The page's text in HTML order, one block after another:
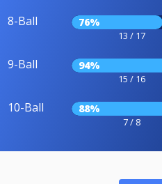
8-Ball 76%
13 / 17
9-Ball 94%
15 / 16
10-Ball 88%
7 / 8